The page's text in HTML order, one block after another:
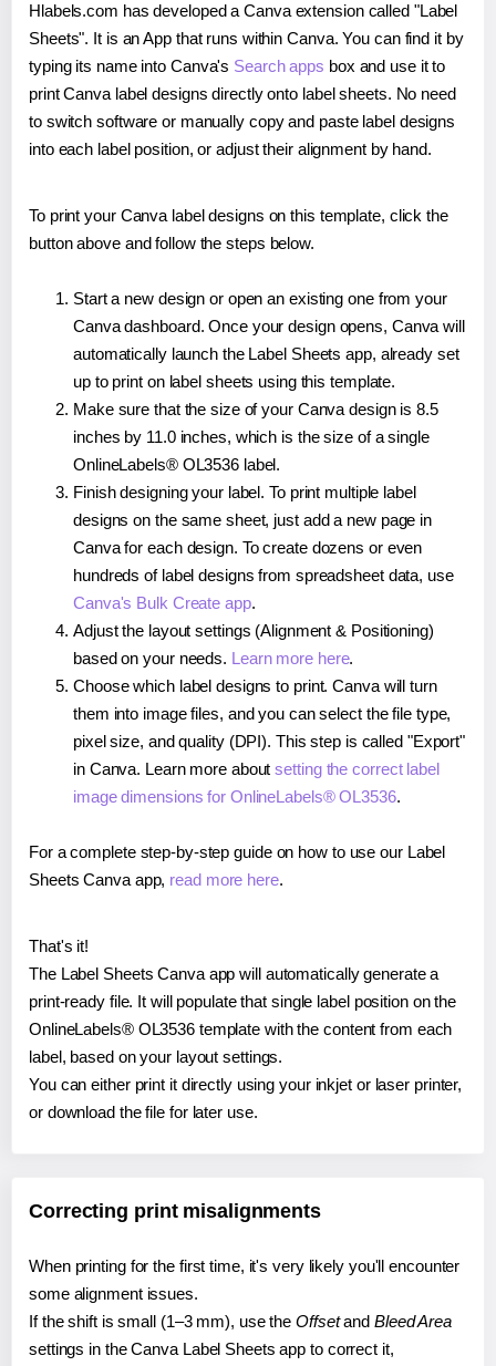
Hlabels.com has developed a Canva extension called "Label
Sheets". It is an App that runs within Canva. You can find it by
typing its name into Canva's Search apps box and use it to
print Canva label designs directly onto label sheets. No need
to switch software or manually copy and paste label designs
into each label position, or adjust their alignment by hand.
To print your Canva label designs on this template, click the
button above and follow the steps below.
Start a new design or open an existing one from your
Canva dashboard. Once your design opens, Canva will
automatically launch the Label Sheets app, already set
up to print on label sheets using this template.
Make sure that the size of your Canva design is 8.5
inches by 11.0 inches, which is the size of a single
OnlineLabels® OL3536 label.
Finish designing your label. To print multiple label
designs on the same sheet, just add a new page in
Canva for each design. To create dozens or even
hundreds of label designs from spreadsheet data, use
Canva's Bulk Create app.
Adjust the layout settings (Alignment & Positioning)
based on your needs. Learn more here.
Choose which label designs to print. Canva will turn
them into image files, and you can select the file type,
pixel size, and quality (DPI). This step is called "Export"
in Canva. Learn more aboutsetting the correct label
image dimensions for OnlineLabels® OL3536.
For a complete step-by-step guide on how to use our Label
Sheets Canva app, read more here.
That's it!
The Label Sheets Canva app will automatically generate a
print-ready file. It will populate that single label position on the
OnlineLabels® OL3536 template with the content from each
label, based on your layout settings.
You can either print it directly using your inkjet or laser printer,
or download the file for later use.
Correcting print misalignments
When printing for the first time, it's very likely you'll encounter
some alignment issues.
If the shift is small (1–3 mm), use the Offsetand Bleed Area
settings in the Canva Label Sheets app to correct it,